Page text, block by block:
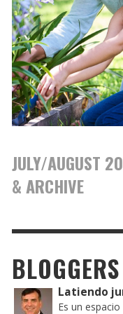
JULY/AUGUST
& ARCHIVE
BLOGGERS
Latiendo
Es un